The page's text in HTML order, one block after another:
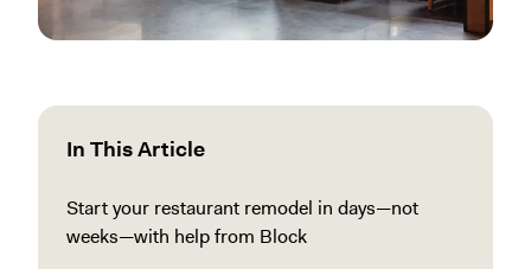
In This Article
Start your restaurant remodel in days—not
weeks—with help from Block